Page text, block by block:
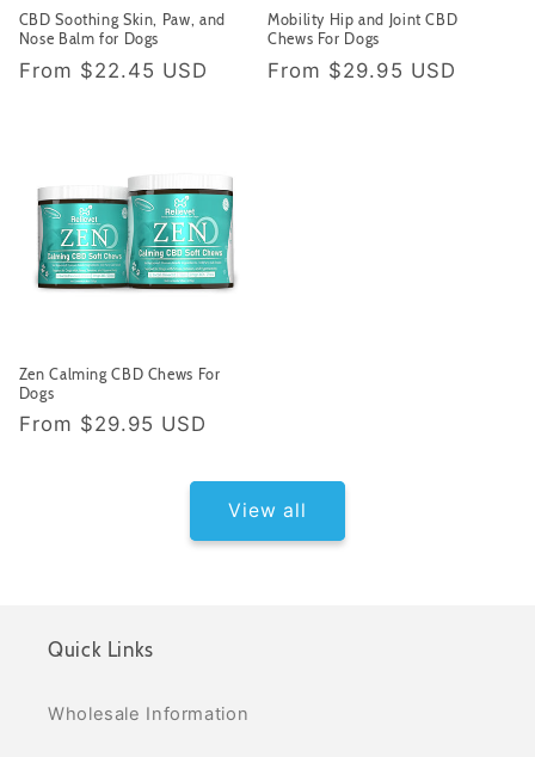
CBD Soothing Skin, Paw, and
Nose Balm for Dogs
Regular price
From $22.45 USD
Mobility Hip and Joint CBD
Chews For Dogs
Regular price
From $29.95 USD
Zen Calming CBD Chews For
Dogs
Regular price
From $29.95 USD
View all
Quick Links
Wholesale Information